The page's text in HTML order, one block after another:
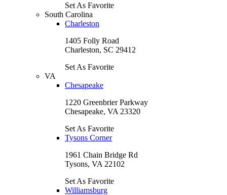
Set As Favorite
South Carolina
Charleston
1405 Folly Road
Charleston, SC 29412
Set As Favorite
VA
Chesapeake
1220 Greenbrier Parkway
Chesapeake, VA 23320
Set As Favorite
Tysons Corner
1961 Chain Bridge Rd
Tysons, VA 22102
Set As Favorite
Williamsburg